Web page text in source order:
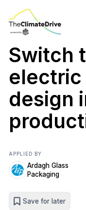
Switch
design
APPLIED BY
Ardagh Glass
Packaging
Save for later